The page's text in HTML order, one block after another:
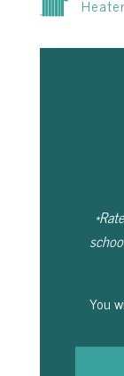
You